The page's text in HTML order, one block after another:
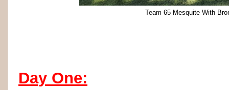
Team 65 Mesquite With
Day One: